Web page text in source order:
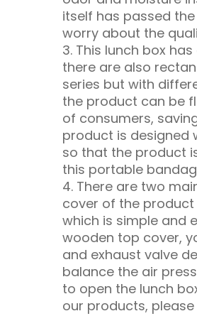
itself has passed
worry about the
3. This lunch box
there are also
series but with
the product can be
of consumers,
product is designed
so that the product
this portable
4. There are two
cover of the
which is simple and
wooden top cover,
and exhaust valve
balance the air
to open the lunch
our products,